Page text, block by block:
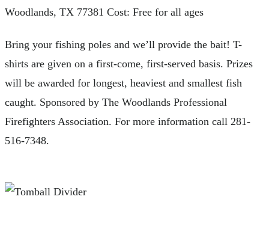
Woodlands, TX 77381 Cost: Free for all ages
Bring your fishing poles and we’ll provide the bait! T-
shirts are given on a first-come, first-served basis. Prizes
will be awarded for longest, heaviest and smallest fish
caught. Sponsored by The Woodlands Professional
Firefighters Association. For more information call 281-
516-7348.